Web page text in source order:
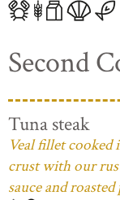
Second
Tuna steak
Veal fillet cooked
crust with our
sauce and